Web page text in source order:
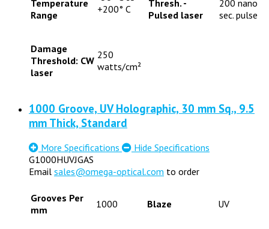
Temperature
Range
+200° C
Thresh. -
Pulsed laser
200 nano
sec. pulse
Damage
Threshold: CW
laser
250
watts/cm²
1000 Groove, UV Holographic, 30 mm Sq., 9.5
mm Thick, Standard
More Specifications
Hide Specifications
G1000HUVJGAS
Email sales@omega-optical.com to order
Grooves Per
mm
1000 Blaze UV